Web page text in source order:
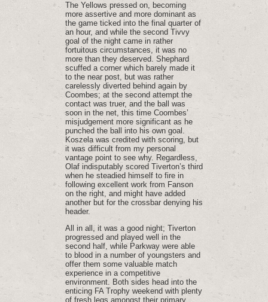
The Yellows pressed on, becoming
more assertive and more dominant as
the game ticked into the final quarter of
an hour, and while the second Tivvy
goal of the night came in rather
fortuitous circumstances, it was no
more than they deserved. Shephard
scuffed a corner which barely made it
to the near post, but was rather
carelessly diverted behind again by
Coombes; at the second attempt the
contact was truer, and the ball was
soon in the net, this time Coombes’
misjudgement more significant as he
punched the ball into his own goal.
Koszela was credited with scoring, but
it was difficult from my personal
vantage point to see why. Regardless,
Olaf indisputably scored Tiverton’s third
when he steadied himself to fire in
following excellent work from Fanson
on the right, and might have added
another but for the crossbar denying his
header.
All in all, it was a good night; Tiverton
progressed and played well in the
second half, while Parkway were able
to blood in a number of youngsters and
offer them some valuable match
experience in a competitive
environment. Both sides head into the
enticing FA Trophy weekend with plenty
of fresh legs amongst their primary